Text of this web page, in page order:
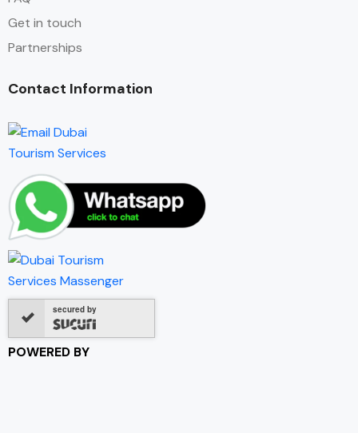
Get in touch
Partnerships
Contact Information
secured by
POWERED BY